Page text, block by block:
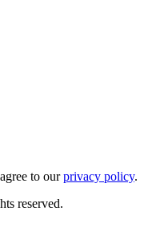
to ourprivacy policy.
reserved.